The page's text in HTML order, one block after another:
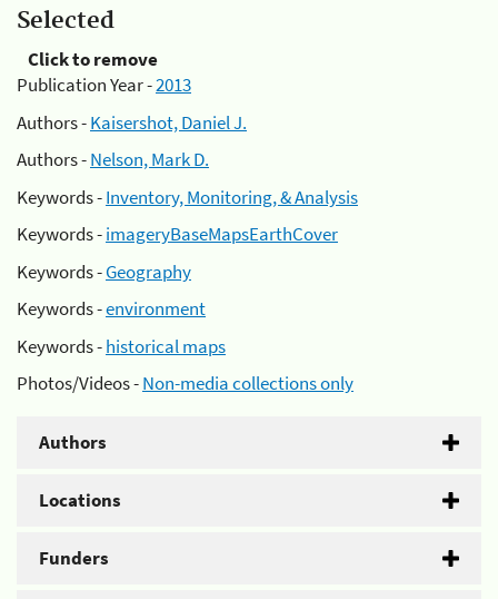
Selected
Click to remove
Publication Year -2013
Authors -Kaisershot, Daniel J.
Authors -Nelson, Mark D.
Keywords -Inventory, Monitoring, & Analysis
Keywords -imageryBaseMapsEarthCover
Keywords -Geography
Keywords -environment
Keywords -historical maps
Photos/Videos -Non-media collections only
Authors
Locations
Funders